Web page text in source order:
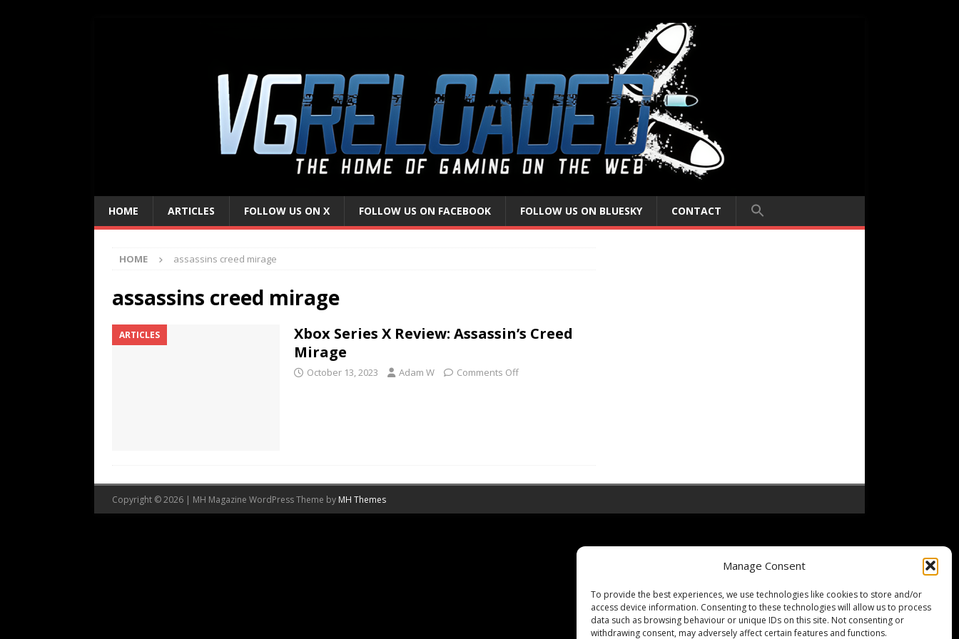
Manage Consent
To provide the best experiences, we use technologies like cookies to store and/or
access device information. Consenting to these technologies will allow us to process
data such as browsing behaviour or unique IDs on this site. Not consenting or
withdrawing consent, may adversely affect certain features and functions.
HOME ARTICLES FOLLOW US ON X FOLLOW US ON FACEBOOK FOLLOW US ON BLUESKY CONTACT
HOME assassins creed mirage
assassins creed mirage
ARTICLES
Xbox Series X Review: Assassin’s Creed
Mirage
October 13, 2023 Adam W Comments Off
Copyright © 2026 | MH Magazine WordPress Theme by MH Themes